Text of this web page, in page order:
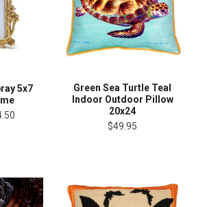
5x7
Green Sea Turtle Teal
Indoor Outdoor Pillow
20x24
$49.95